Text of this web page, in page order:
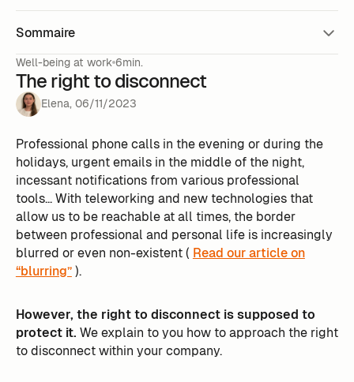
Sommaire
Well-being at work 6min.
The right to disconnect
Elena, 06/11/2023
Professional phone calls in the evening or during the
holidays, urgent emails in the middle of the night,
incessant notifications from various professional
tools... With teleworking and new technologies that
allow us to be reachable at all times, the border
between professional and personal life is increasingly
blurred or even non-existent ( Read our article on
“blurring”).
However, the right to disconnect is supposed to
protect it. We explain to you how to approach the right
to disconnect within your company.